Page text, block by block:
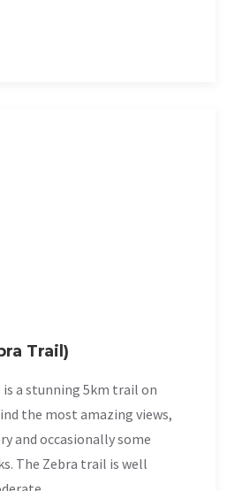
Trail)
is a stunning 5km trail on
the most amazing views,
and occasionally some
The Zebra trail is well